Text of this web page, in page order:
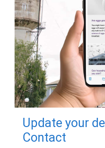
Update your
Contact